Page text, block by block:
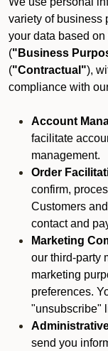
variety of business
your data based
("Business
("Contractual"),
compliance with
Account
facilitate
management.
Order
confirm,
Customers
contact and
Marketing
our third-party
marketing
preferences.
"unsubscribe"
send you